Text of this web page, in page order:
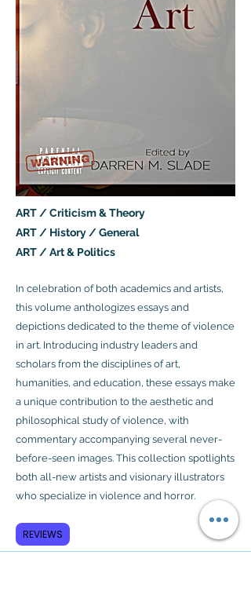
ART / Criticism & Theory
ART / History / General
ART / Art & Politics
In celebration of both academics and artists,
this volume anthologizes essays and
depictions dedicated to the theme of violence
in art. Introducing industry leaders and
scholars from the disciplines of art,
humanities, and education, these essays make
a unique contribution to the aesthetic and
philosophical study of violence, with
commentary accompanying several never-
before-seen images. This collection spotlights
both all-new artists and visionary illustrators
who specialize in violence and horror.
REVIEWS